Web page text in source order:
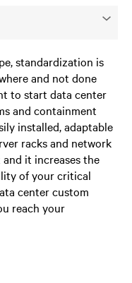
standardization is
and not done
to start data center
and containment
installed, adaptable
racks and network
it increases the
of your critical
center custom
reach your